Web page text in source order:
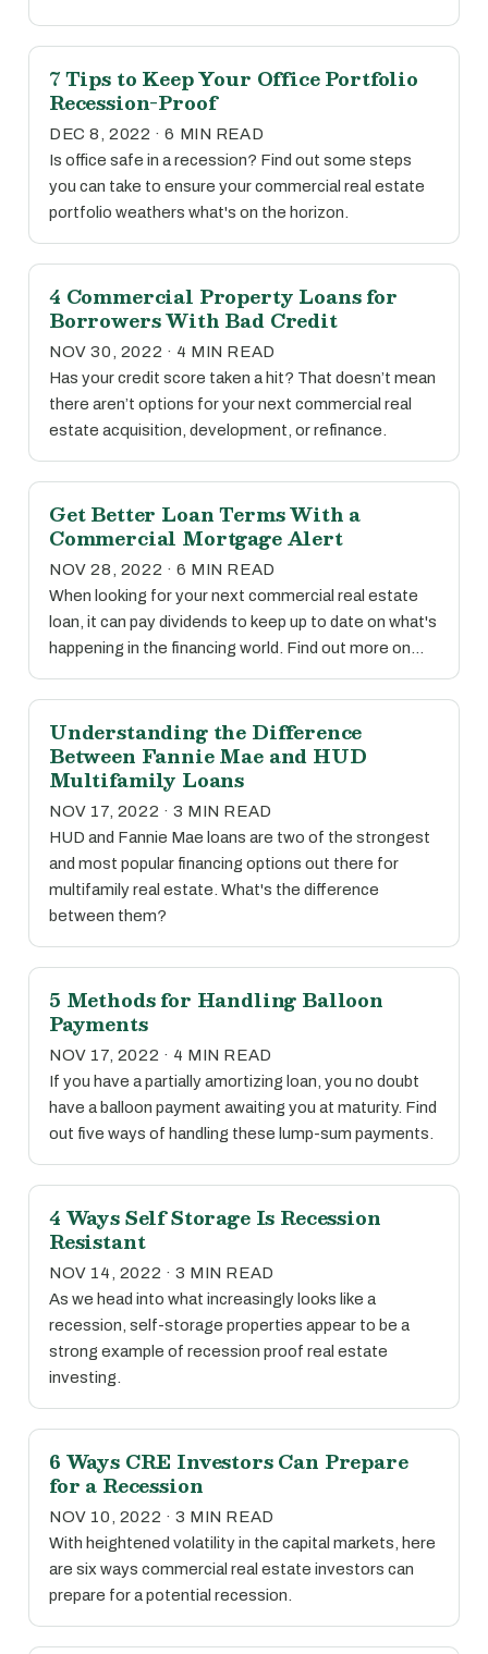
7 Tips to Keep Your Office Portfolio
Recession-Proof
DEC 8, 2022 · 6 MIN READ
Is office safe in a recession? Find out some steps
you can take to ensure your commercial real estate
portfolio weathers what's on the horizon.
4 Commercial Property Loans for
Borrowers With Bad Credit
NOV 30, 2022 · 4 MIN READ
Has your credit score taken a hit? That doesn’t mean
there aren’t options for your next commercial real
estate acquisition, development, or refinance.
Get Better Loan Terms With a
Commercial Mortgage Alert
NOV 28, 2022 · 6 MIN READ
When looking for your next commercial real estate
loan, it can pay dividends to keep up to date on what's
happening in the financing world. Find out more on…
Understanding the Difference
Between Fannie Mae and HUD
Multifamily Loans
NOV 17, 2022 · 3 MIN READ
HUD and Fannie Mae loans are two of the strongest
and most popular financing options out there for
multifamily real estate. What's the difference
between them?
5 Methods for Handling Balloon
Payments
NOV 17, 2022 · 4 MIN READ
If you have a partially amortizing loan, you no doubt
have a balloon payment awaiting you at maturity. Find
out five ways of handling these lump-sum payments.
4 Ways Self Storage Is Recession
Resistant
NOV 14, 2022 · 3 MIN READ
As we head into what increasingly looks like a
recession, self-storage properties appear to be a
strong example of recession proof real estate
investing.
6 Ways CRE Investors Can Prepare
for a Recession
NOV 10, 2022 · 3 MIN READ
With heightened volatility in the capital markets, here
are six ways commercial real estate investors can
prepare for a potential recession.